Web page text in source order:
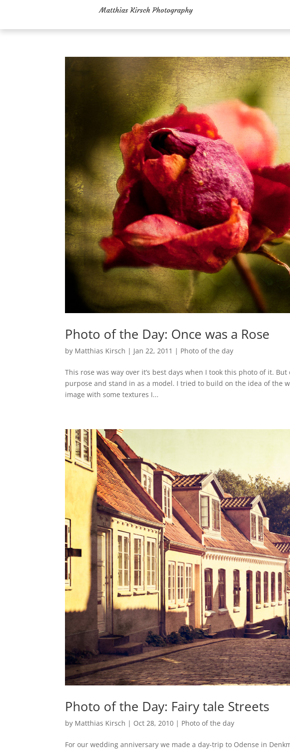
Photo of the Day: Once was a Rose
by Matthias Kirsch | Jan 22, 2011 | Photo of the day
This rose was way over it’s best days when I took this photo of it.
purpose and stand in as a model. I tried to build on the idea of the
image with some textures I...
Photo of the Day: Fairy tale Streets
by Matthias Kirsch | Oct 28, 2010 | Photo of the day
For our wedding anniversary we made a day-trip to Odense in